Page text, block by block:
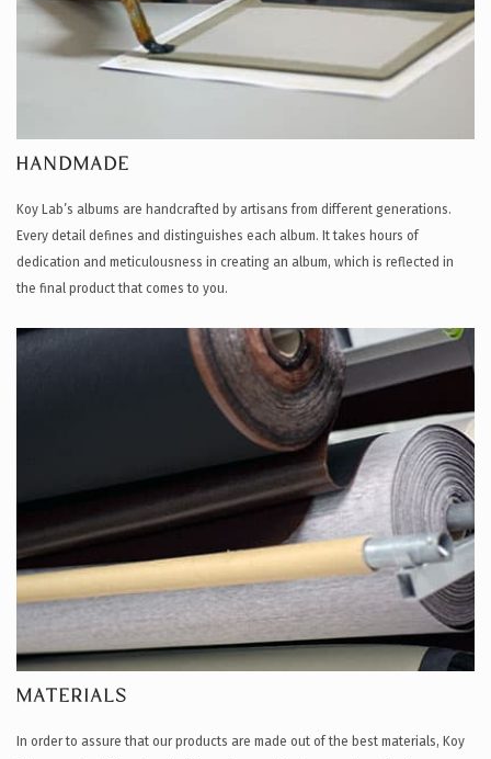
HANDMADE
Koy Lab’s albums are handcrafted by artisans from different generations.
Every detail defines and distinguishes each album. It takes hours of
dedication and meticulousness in creating an album, which is reflected in
the final product that comes to you.
MATERIALS
In order to assure that our products are made out of the best materials, Koy